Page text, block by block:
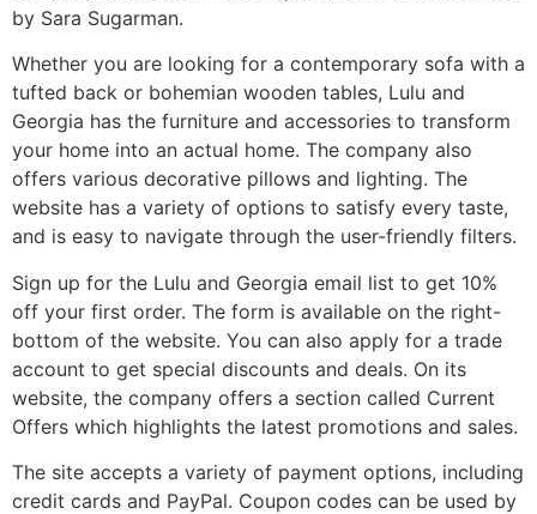
by Sara Sugarman.
Whether you are looking for a contemporary sofa with a
tufted back or bohemian wooden tables, Lulu and
Georgia has the furniture and accessories to transform
your home into an actual home. The company also
offers various decorative pillows and lighting. The
website has a variety of options to satisfy every taste,
and is easy to navigate through the user-friendly filters.
Sign up for the Lulu and Georgia email list to get 10%
off your first order. The form is available on the right-
bottom of the website. You can also apply for a trade
account to get special discounts and deals. On its
website, the company offers a section called Current
Offers which highlights the latest promotions and sales.
The site accepts a variety of payment options, including
credit cards and PayPal. Coupon codes can be used by